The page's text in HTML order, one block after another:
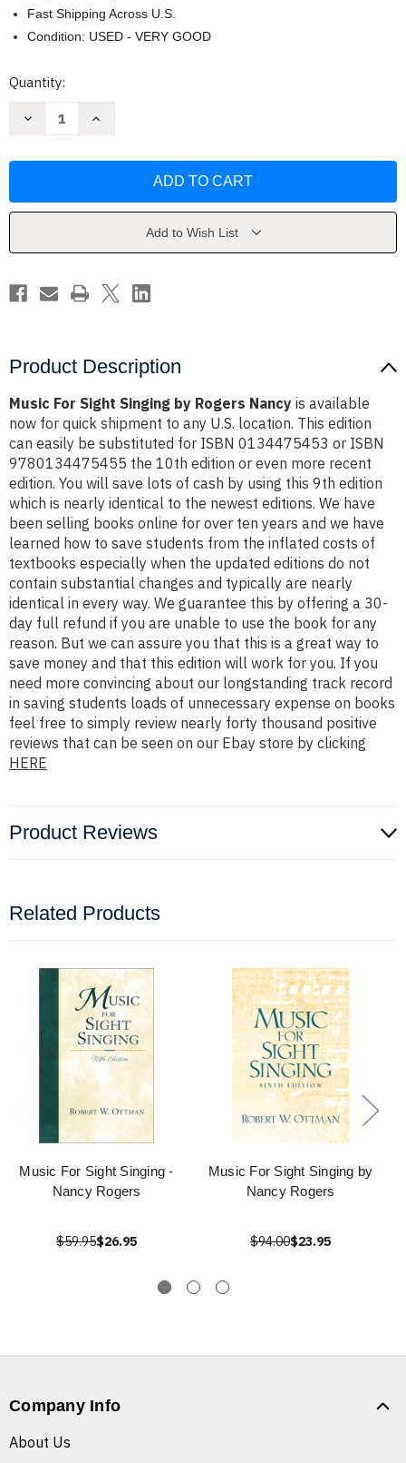
Fast Shipping Across U.S.
Condition: USED - VERY GOOD
Current
Quantity:
Decrease
by
Increase
by
Add to Wish List
Product Description
Music For Sight Singing by Rogers Nancy is available
now for quick shipment to any U.S. location. This edition
can easily be substituted for ISBN 0134475453 or ISBN
9780134475455 the 10th edition or even more recent
edition. You will save lots of cash by using this 9th edition
which is nearly identical to the newest editions. We have
been selling books online for over ten years and we have
learned how to save students from the inflated costs of
textbooks especially when the updated editions do not
contain substantial changes and typically are nearly
identical in every way. We guarantee this by offering a 30-
day full refund if you are unable to use the book for any
reason. But we can assure you that this is a great way to
save money and that this edition will work for you. If you
need more convincing about our longstanding track record
in saving students loads of unnecessary expense on books
feel free to simply review nearly forty thousand positive
reviews that can be seen on our Ebay store by clicking
HERE
Product Reviews
Related Products
Music For Sight Singing -
Nancy Rogers
$59.95$26.95
Music For Sight Singing by
Nancy Rogers
$94.00$23.95
Company Info
About Us